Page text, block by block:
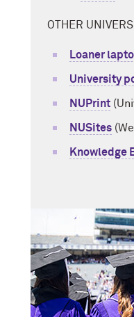
OTHER
Loaner
University
NUPrint
NUSites
Knowledge